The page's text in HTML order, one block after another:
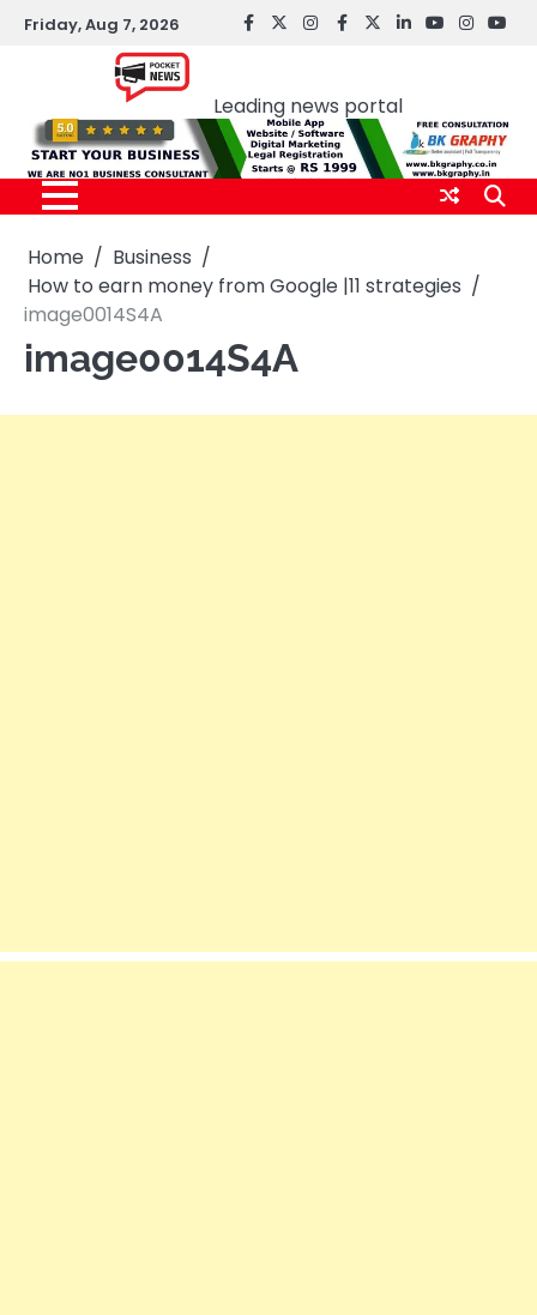
SkipFriday, Aug 7, 2026 facebook
Twitterinstagram
Facebook
twitterLinkedInyoutube
Leading news portal
Home
Business
How to earn money from Google |11 strategies
image0014S4A
image0014S4A